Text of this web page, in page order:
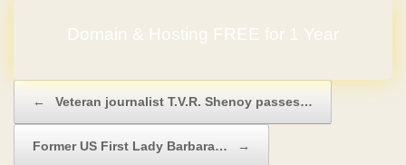
Domain & Hosting FREE for 1 Year
← Veteran journalist T.V.R. Shenoy passes…
Former US First Lady Barbara… →